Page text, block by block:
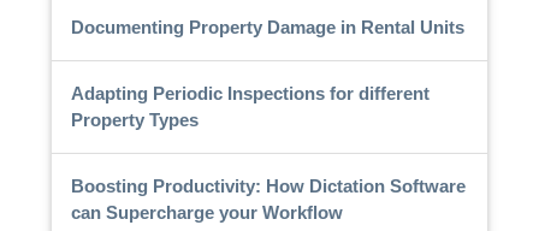
Documenting Property Damage in Rental Units
Adapting Periodic Inspections for different
Property Types
Boosting Productivity: How Dictation Software
can Supercharge your Workflow